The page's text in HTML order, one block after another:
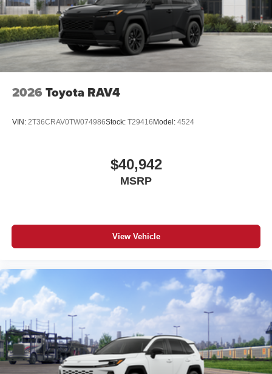
2026 Toyota RAV4
VIN: 2T36CRAV0TW074986Stock: T29416 Model: 4524
$40,942
MSRP
View Vehicle